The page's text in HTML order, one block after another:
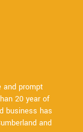
and prompt
20 year of
business has
and